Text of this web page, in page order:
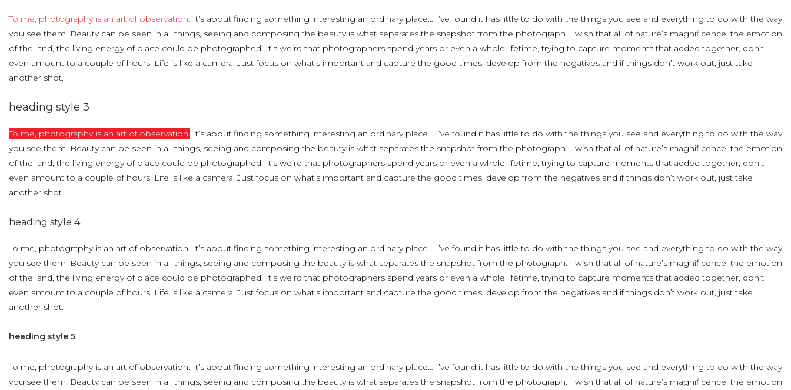
To me, photography is an art of observation. It’s about finding something interesting an ordinary place… I’ve found it has little to do with the things you see and everything to do with the way
you see them. Beauty can be seen in all things, seeing and composing the beauty is what separates the snapshot from the photograph. I wish that all of nature’s magnificence, the emotion
of the land, the living energy of place could be photographed. It’s weird that photographers spend years or even a whole lifetime, trying to capture moments that added together, don’t
even amount to a couple of hours. Life is like a camera. Just focus on what’s important and capture the good times, develop from the negatives and if things don’t work out, just take
another shot.
heading style 3
To me, photography is an art of observation. It’s about finding something interesting an ordinary place… I’ve found it has little to do with the things you see and everything to do with the way
you see them. Beauty can be seen in all things, seeing and composing the beauty is what separates the snapshot from the photograph. I wish that all of nature’s magnificence, the emotion
of the land, the living energy of place could be photographed. It’s weird that photographers spend years or even a whole lifetime, trying to capture moments that added together, don’t
even amount to a couple of hours. Life is like a camera. Just focus on what’s important and capture the good times, develop from the negatives and if things don’t work out, just take
another shot.
heading style 4
To me, photography is an art of observation. It’s about finding something interesting an ordinary place… I’ve found it has little to do with the things you see and everything to do with the way
you see them. Beauty can be seen in all things, seeing and composing the beauty is what separates the snapshot from the photograph. I wish that all of nature’s magnificence, the emotion
of the land, the living energy of place could be photographed. It’s weird that photographers spend years or even a whole lifetime, trying to capture moments that added together, don’t
even amount to a couple of hours. Life is like a camera. Just focus on what’s important and capture the good times, develop from the negatives and if things don’t work out, just take
another shot.
heading style 5
To me, photography is an art of observation. It’s about finding something interesting an ordinary place… I’ve found it has little to do with the things you see and everything to do with the way
you see them. Beauty can be seen in all things, seeing and composing the beauty is what separates the snapshot from the photograph. I wish that all of nature’s magnificence, the emotion